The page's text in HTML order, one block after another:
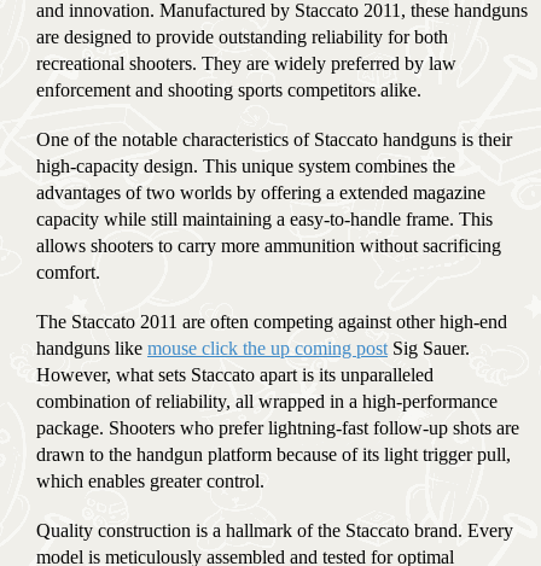
and innovation. Manufactured by Staccato 2011, these handguns
are designed to provide outstanding reliability for both
recreational shooters. They are widely preferred by law
enforcement and shooting sports competitors alike.
One of the notable characteristics of Staccato handguns is their
high-capacity design. This unique system combines the
advantages of two worlds by offering a extended magazine
capacity while still maintaining a easy-to-handle frame. This
allows shooters to carry more ammunition without sacrificing
comfort.
The Staccato 2011 are often competing against other high-end
handguns like mouse click the up coming post Sig Sauer.
However, what sets Staccato apart is its unparalleled
combination of reliability, all wrapped in a high-performance
package. Shooters who prefer lightning-fast follow-up shots are
drawn to the handgun platform because of its light trigger pull,
which enables greater control.
Quality construction is a hallmark of the Staccato brand. Every
model is meticulously assembled and tested for optimal